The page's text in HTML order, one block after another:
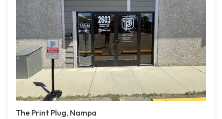
The Print Plug, Nampa